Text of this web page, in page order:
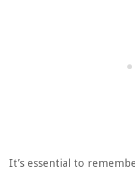
It’s essential to